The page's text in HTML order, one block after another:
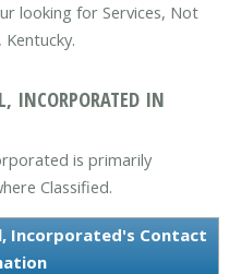
looking for Services, Not
INCORPORATED IN
is primarily
Classified.
Incorporated's Contact